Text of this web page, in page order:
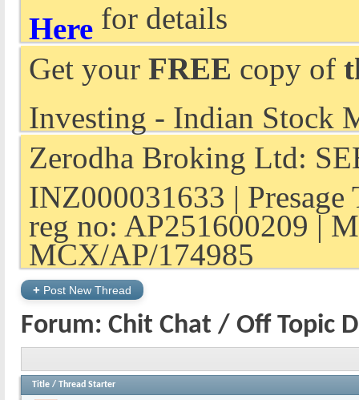
Here for details
Get your FREE copy of
Investing - Indian Stock
Zerodha Broking Ltd:
INZ000031633 |
reg no: AP251600209 |
MCX/AP/174985
+ Post New Thread
Forum: Chit Chat / Off Topic
Title / Thread Starter